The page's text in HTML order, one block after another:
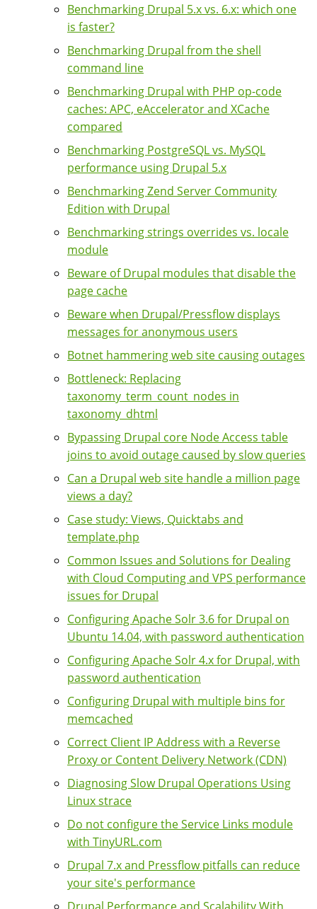
Benchmarking Drupal 5.x vs. 6.x: which one
is faster?
Benchmarking Drupal from the shell
command line
Benchmarking Drupal with PHP op-code
caches: APC, eAccelerator and XCache
compared
Benchmarking PostgreSQL vs. MySQL
performance using Drupal 5.x
Benchmarking Zend Server Community
Edition with Drupal
Benchmarking strings overrides vs. locale
module
Beware of Drupal modules that disable the
page cache
Beware when Drupal/Pressflow displays
messages for anonymous users
Botnet hammering web site causing outages
Bottleneck: Replacing
taxonomy_term_count_nodes in
taxonomy_dhtml
Bypassing Drupal core Node Access table
joins to avoid outage caused by slow queries
Can a Drupal web site handle a million page
views a day?
Case study: Views, Quicktabs and
template.php
Common Issues and Solutions for Dealing
with Cloud Computing and VPS performance
issues for Drupal
Configuring Apache Solr 3.6 for Drupal on
Ubuntu 14.04, with password authentication
Configuring Apache Solr 4.x for Drupal, with
password authentication
Configuring Drupal with multiple bins for
memcached
Correct Client IP Address with a Reverse
Proxy or Content Delivery Network (CDN)
Diagnosing Slow Drupal Operations Using
Linux strace
Do not configure the Service Links module
with TinyURL.com
Drupal 7.x and Pressflow pitfalls can reduce
your site's performance